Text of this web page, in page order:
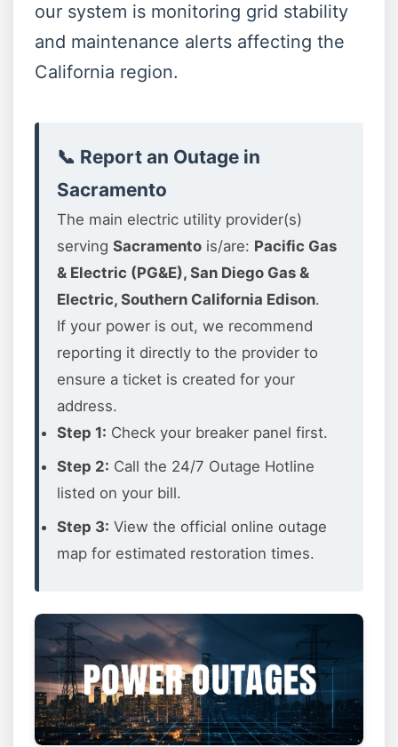
our system is monitoring grid stability
and maintenance alerts affecting the
California region.
📞 Report an Outage in
Sacramento
The main electric utility provider(s)
serving Sacramento is/are: Pacific Gas
& Electric (PG&E), San Diego Gas &
Electric, Southern California Edison.
If your power is out, we recommend
reporting it directly to the provider to
ensure a ticket is created for your
address.
Step 1: Check your breaker panel first.
Step 2: Call the 24/7 Outage Hotline
listed on your bill.
Step 3: View the official online outage
map for estimated restoration times.